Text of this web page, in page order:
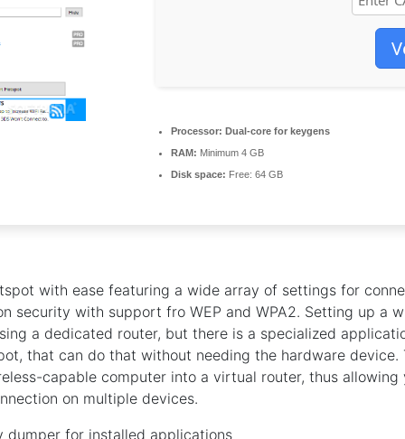
Processor: Dual-core for keygens
RAM: Minimum 4 GB
Disk space: Free: 64 GB
with ease featuring a wide array of settings for
security with support fro WEP and WPA2. Setting up a
a dedicated router, but there is a specialized
that can do that without needing the hardware device.
capable computer into a virtual router, thus allowing
on multiple devices.
dumper for installed applications